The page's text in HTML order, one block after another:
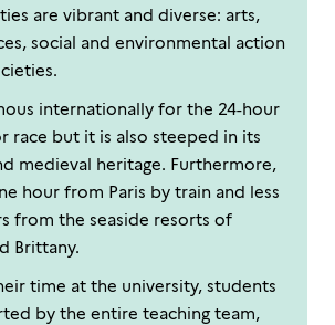
are vibrant and diverse: arts,
social and environmental action
internationally for the 24-hour
race but it is also steeped in its
medieval heritage. Furthermore,
hour from Paris by train and less
from the seaside resorts of
Brittany.
time at the university, students
by the entire teaching team,